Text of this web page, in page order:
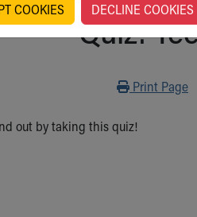
Quiz:
Print
Print Page
out by taking this quiz!
COOKIES DECLINE COOKIES